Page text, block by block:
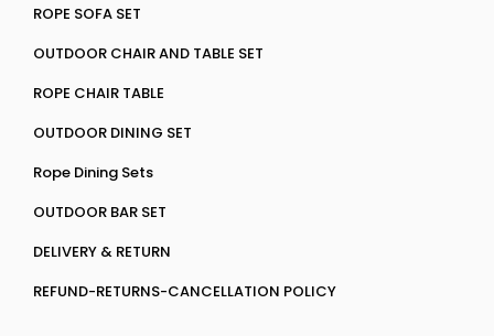
ROPE SOFA SET
OUTDOOR CHAIR AND TABLE SET
ROPE CHAIR TABLE
OUTDOOR DINING SET
Rope Dining Sets
OUTDOOR BAR SET
DELIVERY & RETURN
REFUND-RETURNS-CANCELLATION POLICY